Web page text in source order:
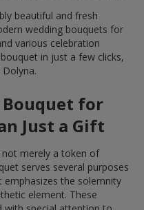
beautiful and fresh
wedding bouquets for
various celebration
in just a few clicks,
for
Just a Gift
merely a token of
serves several purposes
emphasizes the solemnity
element. These